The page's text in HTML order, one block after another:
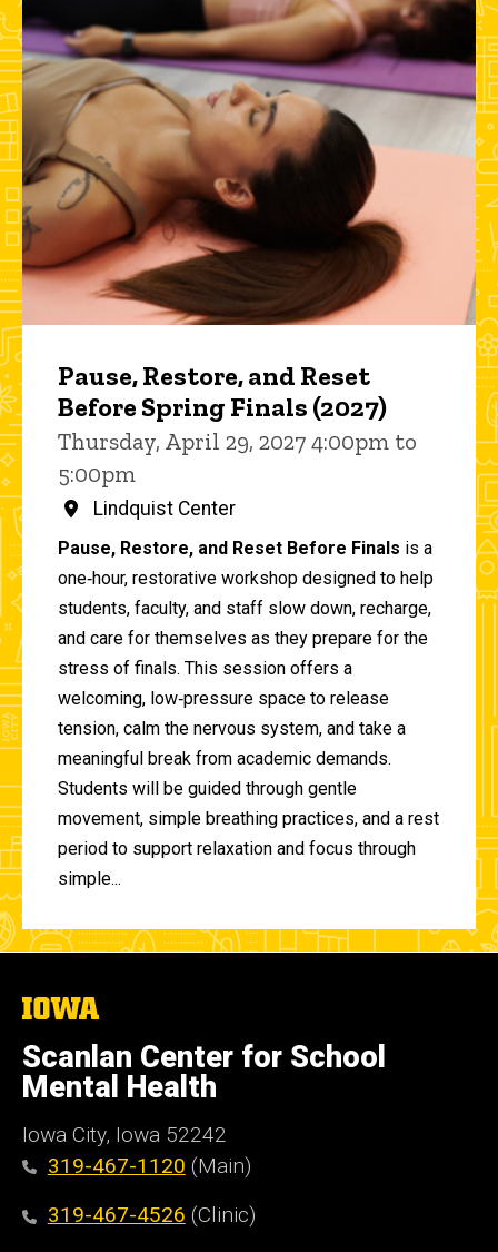
Pause, Restore, and Reset
Before Spring Finals (2027)
Thursday, April 29, 2027 4:00pm to
5:00pm
Lindquist Center
Pause, Restore, and Reset Before Finals is a
one‑hour, restorative workshop designed to help
students, faculty, and staff slow down, recharge,
and care for themselves as they prepare for the
stress of finals. This session offers a
welcoming, low‑pressure space to release
tension, calm the nervous system, and take a
meaningful break from academic demands.
Students will be guided through gentle
movement, simple breathing practices, and a rest
period to support relaxation and focus through
simple...
The
of
Iowa
Scanlan Center for School
Mental Health
Iowa City, Iowa 52242
319-467-1120 (Main)
319-467-4526 (Clinic)